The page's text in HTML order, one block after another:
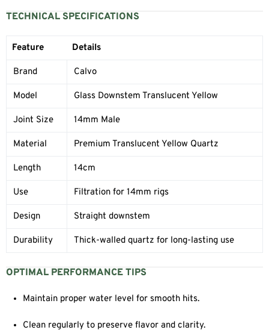
TECHNICAL SPECIFICATIONS
Feature Details
Brand Calvo
Model Glass Downstem Translucent Yellow
Joint Size 14mm Male
Material Premium Translucent Yellow Quartz
Length 14cm
Use Filtration for 14mm rigs
Design Straight downstem
Durability Thick-walled quartz for long-lasting use
OPTIMAL PERFORMANCE TIPS
Maintain proper water level for smooth hits.
Clean regularly to preserve flavor and clarity.